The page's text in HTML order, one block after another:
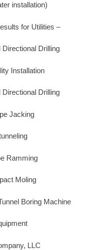
installation)
for Utilities –
Drilling
Installation
Drilling
Jacking
Ramming
Moling
Boring Machine
LLC